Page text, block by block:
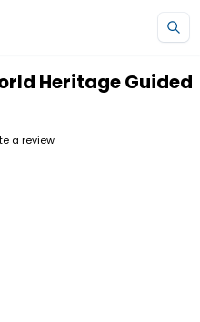
Heritage Guided
a review